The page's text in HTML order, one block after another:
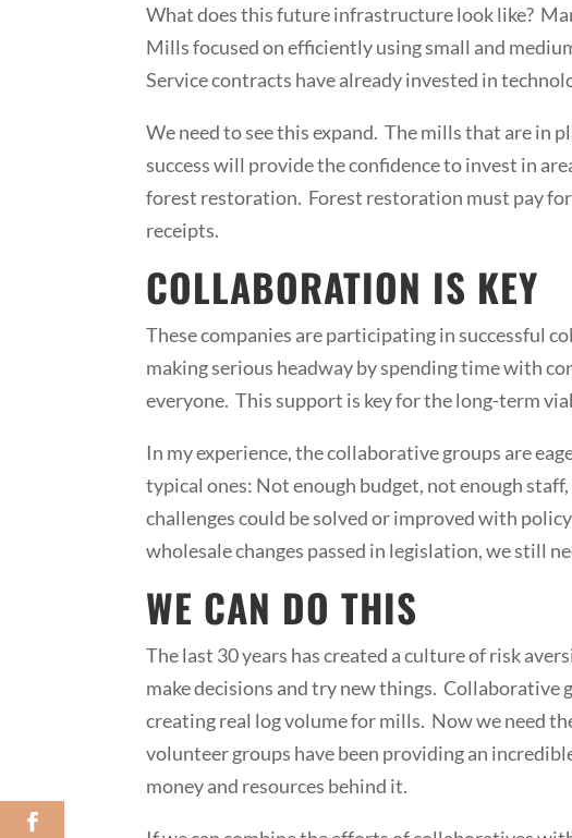
What does this future infrastructure look like?
Mills focused on efficiently using small and
Service contracts have already invested in
We need to see this expand. The mills that are in
success will provide the confidence to invest in
forest restoration. Forest restoration must pay
receipts.
COLLABORATION IS KEY
These companies are participating in successful
making serious headway by spending time with
everyone. This support is key for the long-term
In my experience, the collaborative groups are
typical ones: Not enough budget, not enough
challenges could be solved or improved with
wholesale changes passed in legislation, we still
WE CAN DO THIS
The last 30 years has created a culture of risk
make decisions and try new things. Collaborative
creating real log volume for mills. Now we need
volunteer groups have been providing an
money and resources behind it.